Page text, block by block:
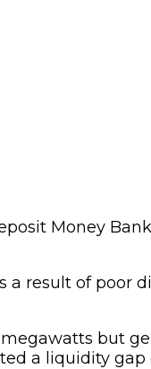
Money
a result of poor
but
a liquidity gap